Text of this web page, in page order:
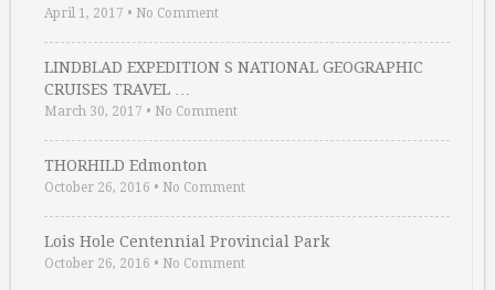
April 1, 2017 • No Comment
LINDBLAD EXPEDITION S NATIONAL GEOGRAPHIC
CRUISES TRAVEL …
March 30, 2017 • No Comment
THORHILD Edmonton
October 26, 2016 • No Comment
Lois Hole Centennial Provincial Park
October 26, 2016 • No Comment